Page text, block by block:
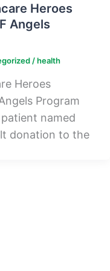
Heroes
Angels
/health
Heroes
Program
named
donation to the